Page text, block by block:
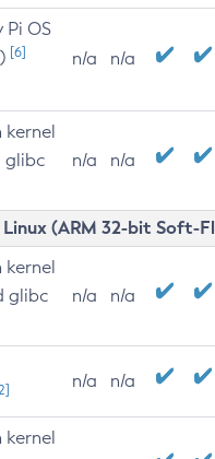
Pi OS
[6] n/a n/a
kernel
glibc
n/a n/a
Linux (ARM 32-bit Soft-
kernel
glibc
n/a n/a
n/a n/a
kernel